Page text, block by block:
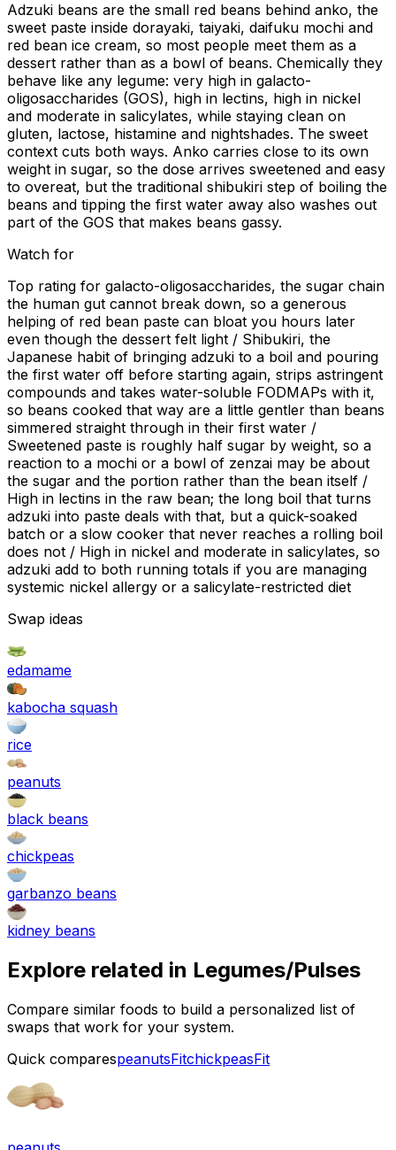
Adzuki beans are the small red beans behind anko, the
sweet paste inside dorayaki, taiyaki, daifuku mochi and
red bean ice cream, so most people meet them as a
dessert rather than as a bowl of beans. Chemically they
behave like any legume: very high in galacto-
oligosaccharides (GOS), high in lectins, high in nickel
and moderate in salicylates, while staying clean on
gluten, lactose, histamine and nightshades. The sweet
context cuts both ways. Anko carries close to its own
weight in sugar, so the dose arrives sweetened and easy
to overeat, but the traditional shibukiri step of boiling the
beans and tipping the first water away also washes out
part of the GOS that makes beans gassy.
Watch for
Top rating for galacto-oligosaccharides, the sugar chain
the human gut cannot break down, so a generous
helping of red bean paste can bloat you hours later
even though the dessert felt light / Shibukiri, the
Japanese habit of bringing adzuki to a boil and pouring
the first water off before starting again, strips astringent
compounds and takes water-soluble FODMAPs with it,
so beans cooked that way are a little gentler than beans
simmered straight through in their first water /
Sweetened paste is roughly half sugar by weight, so a
reaction to a mochi or a bowl of zenzai may be about
the sugar and the portion rather than the bean itself /
High in lectins in the raw bean; the long boil that turns
adzuki into paste deals with that, but a quick-soaked
batch or a slow cooker that never reaches a rolling boil
does not / High in nickel and moderate in salicylates, so
adzuki add to both running totals if you are managing
systemic nickel allergy or a salicylate-restricted diet
Swap ideas
edamame
kabocha squash
rice
peanuts
black beans
chickpeas
garbanzo beans
kidney beans
Explore related in Legumes/Pulses
Compare similar foods to build a personalized list of
swaps that work for your system.
Quick comparespeanutsFitchickpeasFit